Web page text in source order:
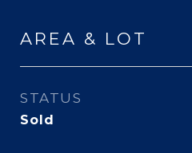
AREA & LOT
STATUS
Sold